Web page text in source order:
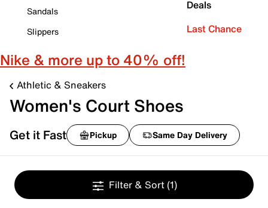
Sandals
Slippers
Deals
Last Chance
Nike & more up to 40% off!
Athletic & Sneakers
Women's Court Shoes
Get it Fast Pickup Same Day Delivery
Filter & Sort (1)